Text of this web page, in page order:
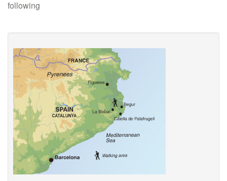
following